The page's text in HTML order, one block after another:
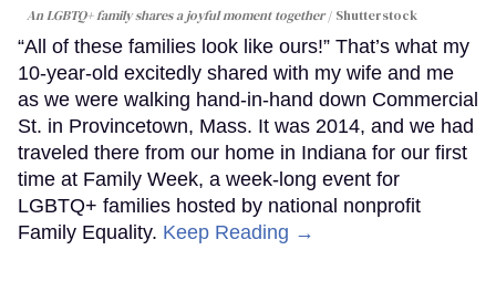
An LGBTQ+ family shares a joyful moment together Shutterstock
“All of these families look like ours!” That’s what my
10-year-old excitedly shared with my wife and me
as we were walking hand-in-hand down Commercial
St. in Provincetown, Mass. It was 2014, and we had
traveled there from our home in Indiana for our first
time at Family Week, a week-long event for
LGBTQ+ families hosted by national nonprofit
Family Equality. Keep Reading →